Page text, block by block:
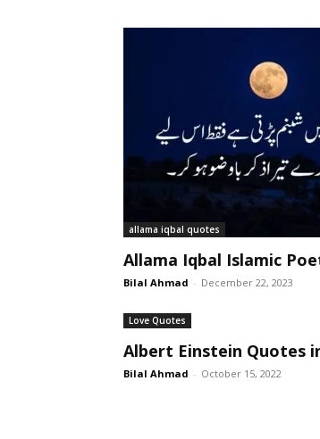
allama iqbal quotes
Allama Iqbal Islamic
Bilal Ahmad - December 22, 2023
Love Quotes
Albert Einstein Quotes
Bilal Ahmad - October 15, 2022